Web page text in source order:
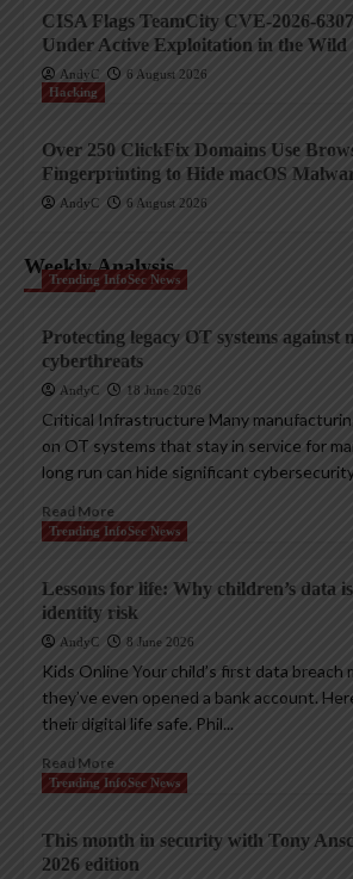
CISA Flags TeamCity CVE-2026-
Under Active Exploitation in the Wild
AndyC
6 August 2026
Hacking
Over 250 ClickFix Domains Use
Fingerprinting to Hide macOS
AndyC 6 August 2026
Weekly Analysis
Trending InfoSec News
Protecting legacy OT systems against
cyberthreats
AndyC 18 June 2026
Critical Infrastructure Many
on OT systems that stay in service for
long run can hide significant
Read More
Trending InfoSec News
Lessons for life: Why children’s data
identity risk
AndyC 8 June 2026
Kids Online Your child’s first data breach
they’ve even opened a bank account.
their digital life safe. Phil...
Read More
Trending InfoSec News
This month in security with Tony
2026 edition